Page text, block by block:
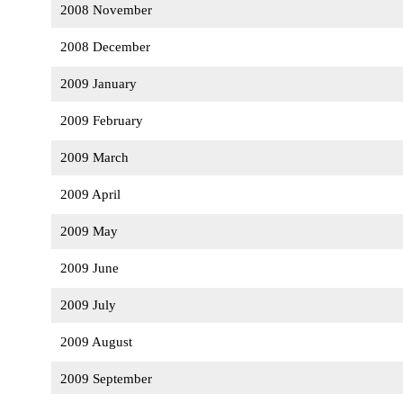
2008 November
2008 December
2009 January
2009 February
2009 March
2009 April
2009 May
2009 June
2009 July
2009 August
2009 September